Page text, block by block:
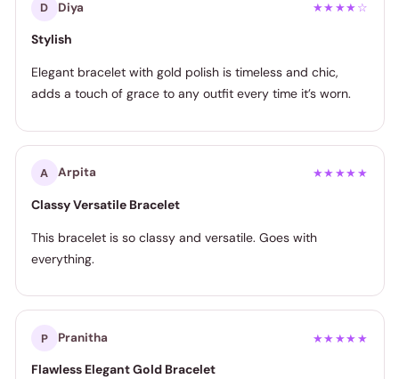
D Diya ★★★★☆
Stylish
Elegant bracelet with gold polish is timeless and chic,
adds a touch of grace to any outfit every time it’s worn.
A Arpita ★★★★★
Classy Versatile Bracelet
This bracelet is so classy and versatile. Goes with
everything.
P Pranitha ★★★★★
Flawless Elegant Gold Bracelet